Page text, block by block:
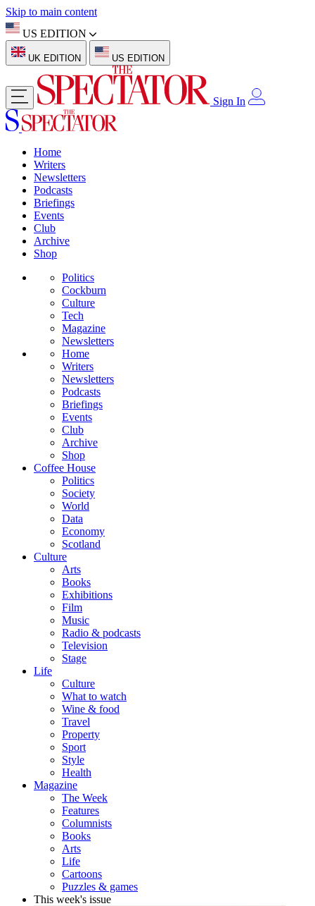
Skip to main content
US EDITION
UK EDITION US EDITION
Sign In
Home
Writers
Newsletters
Podcasts
Briefings
Events
Club
Archive
Shop
Politics
Cockburn
Culture
Tech
Magazine
Newsletters
Home
Writers
Newsletters
Podcasts
Briefings
Events
Club
Archive
Shop
Coffee House
Politics
Society
World
Data
Economy
Scotland
Culture
Arts
Books
Exhibitions
Film
Music
Radio & podcasts
Television
Stage
Life
Culture
What to watch
Wine & food
Travel
Property
Sport
Style
Health
Magazine
The Week
Features
Columnists
Books
Arts
Life
Cartoons
Puzzles & games
This week's issue